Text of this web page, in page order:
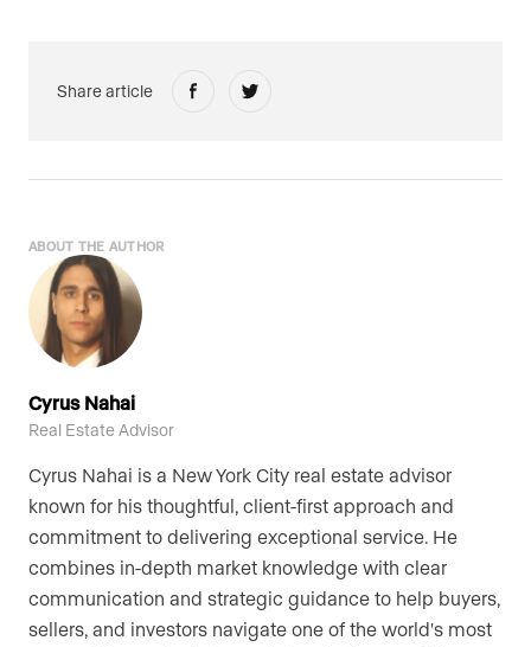
Share article
ABOUT THE AUTHOR
Cyrus Nahai
Real Estate Advisor
Cyrus Nahai is a New York City real estate advisor
known for his thoughtful, client-first approach and
commitment to delivering exceptional service. He
combines in-depth market knowledge with clear
communication and strategic guidance to help buyers,
sellers, and investors navigate one of the world's most